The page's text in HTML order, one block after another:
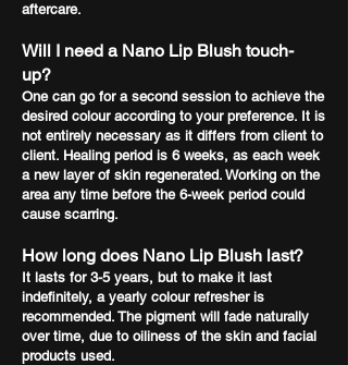
aftercare.
Will I need a Nano Lip Blush touch-
up?
One can go for a second session to achieve the
desired colour according to your preference. It is
not entirely necessary as it differs from client to
client. Healing period is 6 weeks, as each week
a new layer of skin regenerated. Working on the
area any time before the 6-week period could
cause scarring.
How long does Nano Lip Blush last?
It lasts for 3-5 years, but to make it last
indefinitely, a yearly colour refresher is
recommended. The pigment will fade naturally
over time, due to oiliness of the skin and facial
products used.